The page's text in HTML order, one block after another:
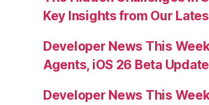
Key Insights from Our
Developer News This
Agents, iOS 26 Beta
Developer News This